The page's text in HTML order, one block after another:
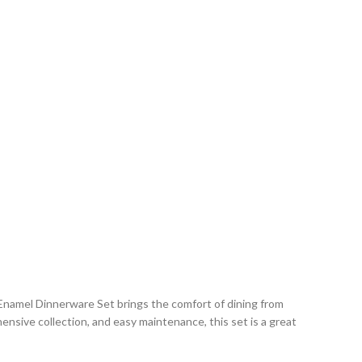
Dinnerware Set brings the comfort of dining from
collection, and easy maintenance, this set is a great